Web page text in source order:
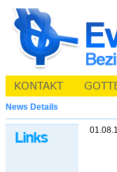
News Details